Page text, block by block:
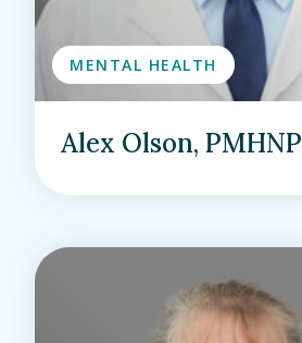
MENTAL HEALTH
Alex Olson, PMHNP